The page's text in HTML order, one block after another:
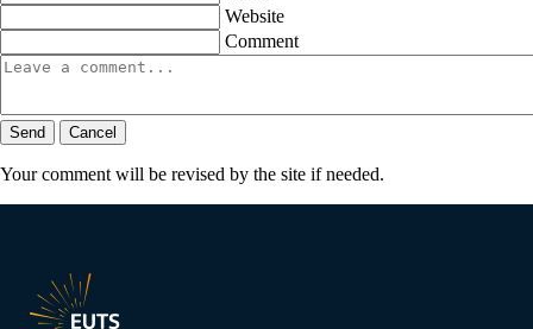
Website
Comment
Send Cancel
Your comment will be revised by the site if needed.